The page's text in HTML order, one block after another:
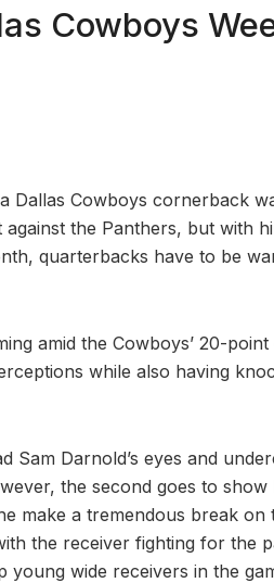
Cowboys
Dallas Cowboys cornerback
the Panthers, but with
quarterbacks have to be
amid the Cowboys’ 20-
while also having
Sam Darnold’s eyes and
the second goes to show
make a tremendous break on
the receiver fighting for the
wide receivers in the